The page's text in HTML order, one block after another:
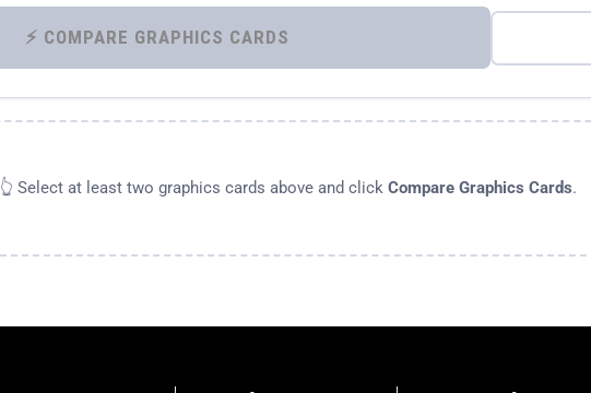
⚡ COMPARE GRAPHICS CARDS
👆 Select at least two graphics cards above and click Compare Graphics Cards.